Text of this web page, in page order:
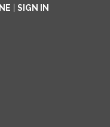
SIGN IN